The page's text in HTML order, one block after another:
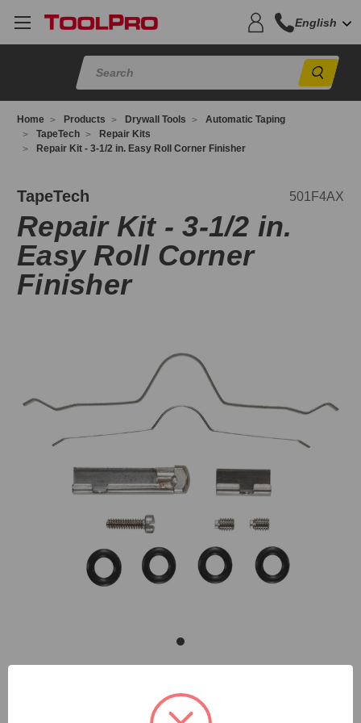
English
Home Products Drywall Tools
Automatic Taping
TapeTech
Repair Kits
Repair Kit - 3-1/2 in. Easy Roll Corner Finisher
TapeTech 501F4AX
Repair Kit - 3-1/2 in.
Easy Roll Corner
Finisher